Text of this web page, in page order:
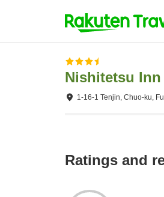
Nishitetsu
1-16-1 Tenjin, Chuo-ku,
Ratings and